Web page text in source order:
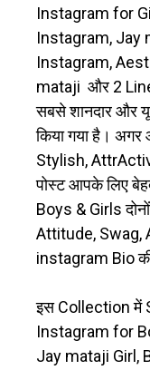
Instagram for
Instagram, Jay
Instagram,
mataji और 2
सबसे शानदार और
किया गया है।
Stylish,
पोस्ट आपके लिए
Boys & Girls
Attitude,
instagram Bio
इस Collection में
Instagram for
Jay mataji Girl,